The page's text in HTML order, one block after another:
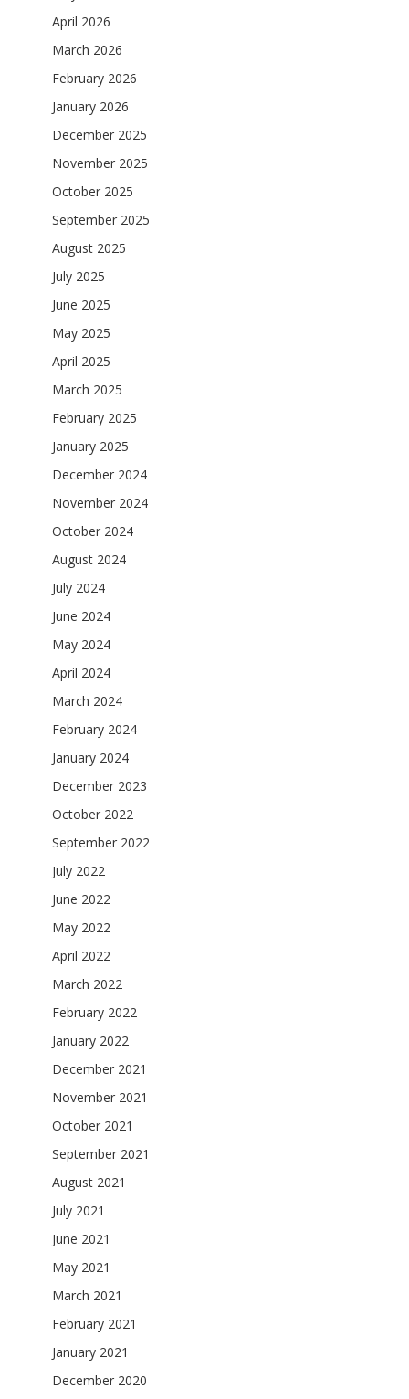
April 2026
March 2026
February 2026
January 2026
December 2025
November 2025
October 2025
September 2025
August 2025
July 2025
June 2025
May 2025
April 2025
March 2025
February 2025
January 2025
December 2024
November 2024
October 2024
August 2024
July 2024
June 2024
May 2024
April 2024
March 2024
February 2024
January 2024
December 2023
October 2022
September 2022
July 2022
June 2022
May 2022
April 2022
March 2022
February 2022
January 2022
December 2021
November 2021
October 2021
September 2021
August 2021
July 2021
June 2021
May 2021
March 2021
February 2021
January 2021
December 2020